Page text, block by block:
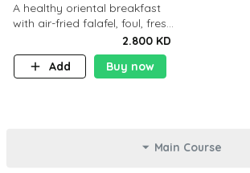
A healthy oriental breakfast
with air-fried falafel, foul, fresh
veggies, hummus, light
cheese, and olives — served
with a small bread P22g
2.800 KD
Add
Buy now
Main Course